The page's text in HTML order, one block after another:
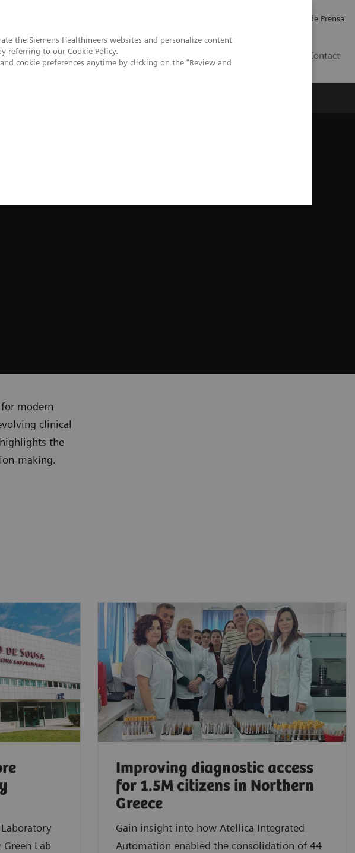
the Siemens Healthineers websites and personalize content
referring to our Cookie Policy.
cookie preferences anytime by clicking on the "Review and
Comunicados de Prensa
Contact
modern
clinical
the
making.
Lab
Improving diagnostic access
for 1.5M citizens in Northern
Greece
Gain insight into how Atellica Integrated
Automation enabled the consolidation of 44